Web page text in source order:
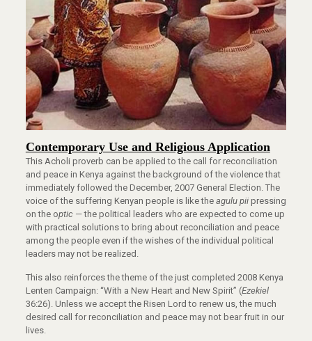
Contemporary Use and Religious Application
This Acholi proverb can be applied to the call for reconciliation
and peace in Kenya against the background of the violence that
immediately followed the December, 2007 General Election. The
voice of the suffering Kenyan people is like the agulu piipressing
on the optic — the political leaders who are expected to come up
with practical solutions to bring about reconciliation and peace
among the people even if the wishes of the individual political
leaders may not be realized.
This also reinforces the theme of the just completed 2008 Kenya
Lenten Campaign: “With a New Heart and New Spirit” (Ezekiel
36:26). Unless we accept the Risen Lord to renew us, the much
desired call for reconciliation and peace may not bear fruit in our
lives.